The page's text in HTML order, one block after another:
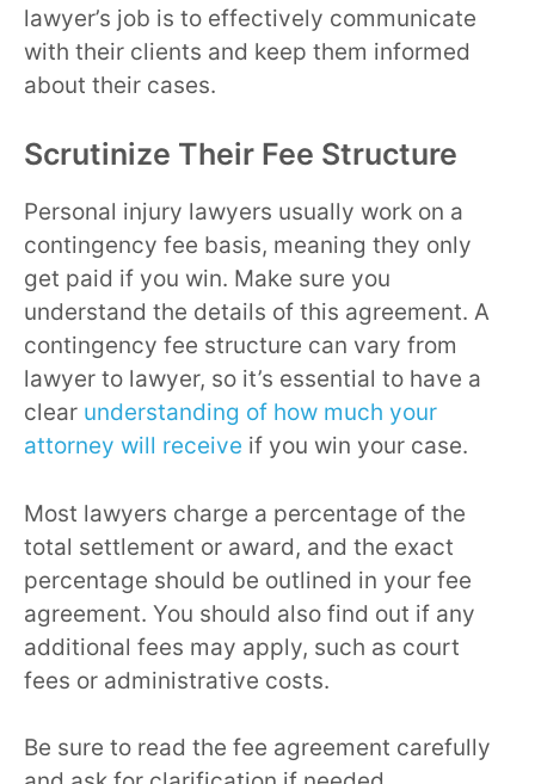
lawyer’s job is to effectively communicate
with their clients and keep them informed
about their cases.
Scrutinize Their Fee Structure
Personal injury lawyers usually work on a
contingency fee basis, meaning they only
get paid if you win. Make sure you
understand the details of this agreement. A
contingency fee structure can vary from
lawyer to lawyer, so it’s essential to have a
clear understanding of how much your
attorney will receive if you win your case.
Most lawyers charge a percentage of the
total settlement or award, and the exact
percentage should be outlined in your fee
agreement. You should also find out if any
additional fees may apply, such as court
fees or administrative costs.
Be sure to read the fee agreement carefully